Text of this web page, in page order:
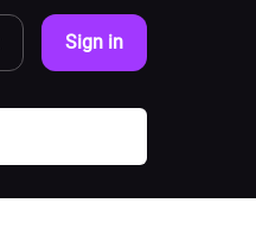
Sign in